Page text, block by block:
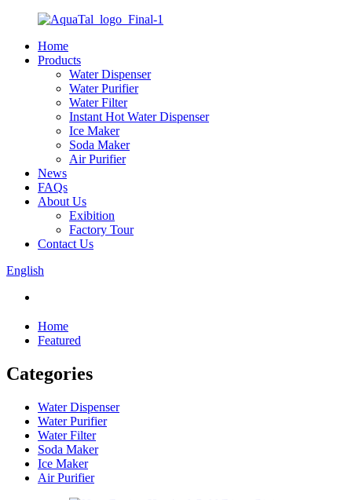
Home
Products
Water Dispenser
Water Purifier
Water Filter
Instant Hot Water Dispenser
Ice Maker
Soda Maker
Air Purifier
News
FAQs
About Us
Exibition
Factory Tour
Contact Us
English
Home
Featured
Categories
Water Dispenser
Water Purifier
Water Filter
Soda Maker
Ice Maker
Air Purifier